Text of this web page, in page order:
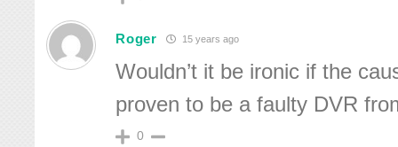
Roger 15 years ago
Wouldn’t it be ironic if the
proven to be a faulty DVR
0